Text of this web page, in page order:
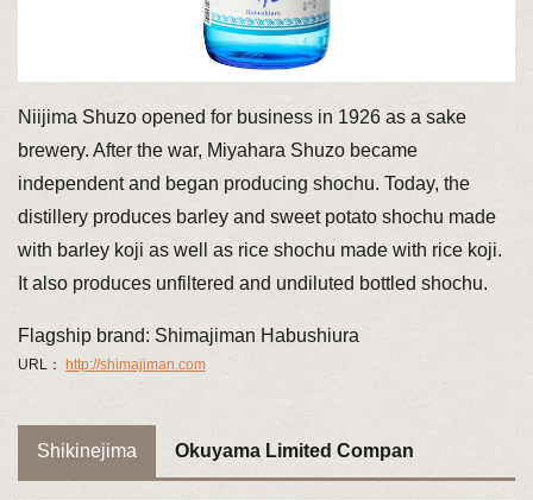
Niijima Shuzo opened for business in 1926 as a sake
brewery. After the war, Miyahara Shuzo became
independent and began producing shochu. Today, the
distillery produces barley and sweet potato shochu made
with barley koji as well as rice shochu made with rice koji.
It also produces unfiltered and undiluted bottled shochu.
Flagship brand: Shimajiman Habushiura
URL： http://shimajiman.com
Shikinejima Okuyama Limited Compan